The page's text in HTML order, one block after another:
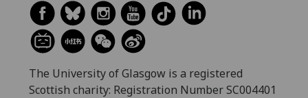
The University of Glasgow is a registered
Scottish charity: Registration Number SC004401